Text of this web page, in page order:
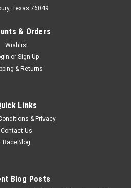
1 /16In Neck
in Air Cleaner to 3-1/16 in Carb
- Each
Texas 76049
& Orders
Wishlist
or Sign Up
& Returns
Links
& Privacy
Contact Us
RaceBlog
Blog Posts